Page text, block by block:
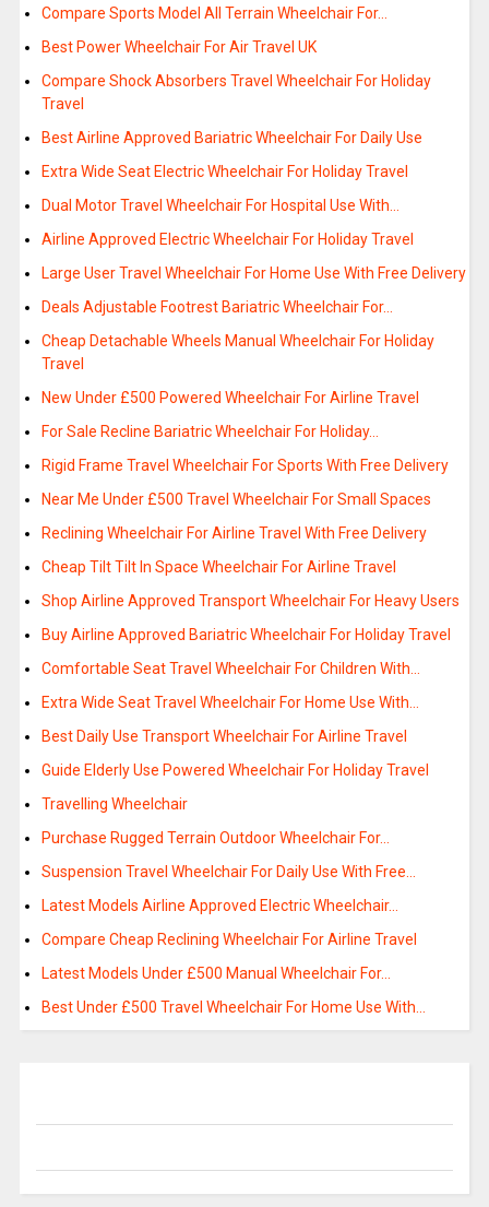
Compare Sports Model All Terrain Wheelchair For…
Best Power Wheelchair For Air Travel UK
Compare Shock Absorbers Travel Wheelchair For Holiday
Travel
Best Airline Approved Bariatric Wheelchair For Daily Use
Extra Wide Seat Electric Wheelchair For Holiday Travel
Dual Motor Travel Wheelchair For Hospital Use With…
Airline Approved Electric Wheelchair For Holiday Travel
Large User Travel Wheelchair For Home Use With Free Delivery
Deals Adjustable Footrest Bariatric Wheelchair For…
Cheap Detachable Wheels Manual Wheelchair For Holiday
Travel
New Under £500 Powered Wheelchair For Airline Travel
For Sale Recline Bariatric Wheelchair For Holiday…
Rigid Frame Travel Wheelchair For Sports With Free Delivery
Near Me Under £500 Travel Wheelchair For Small Spaces
Reclining Wheelchair For Airline Travel With Free Delivery
Cheap Tilt Tilt In Space Wheelchair For Airline Travel
Shop Airline Approved Transport Wheelchair For Heavy Users
Buy Airline Approved Bariatric Wheelchair For Holiday Travel
Comfortable Seat Travel Wheelchair For Children With…
Extra Wide Seat Travel Wheelchair For Home Use With…
Best Daily Use Transport Wheelchair For Airline Travel
Guide Elderly Use Powered Wheelchair For Holiday Travel
Travelling Wheelchair
Purchase Rugged Terrain Outdoor Wheelchair For…
Suspension Travel Wheelchair For Daily Use With Free…
Latest Models Airline Approved Electric Wheelchair…
Compare Cheap Reclining Wheelchair For Airline Travel
Latest Models Under £500 Manual Wheelchair For…
Best Under £500 Travel Wheelchair For Home Use With…